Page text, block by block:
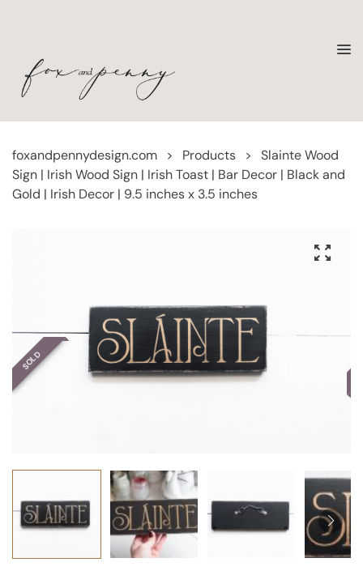
foxandpennydesign.com > Products >
Slainte Wood
Sign | Irish Wood Sign | Irish Toast | Bar Decor | Black and
Gold | Irish Decor | 9.5 inches x 3.5 inches
SOLD